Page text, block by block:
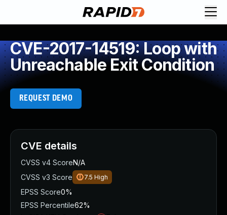
CVE-2017-14519: Loop with
Unreachable Exit Condition
REQUEST DEMO
CVE details
CVSS v4 ScoreN/A
CVSS v3 Score
7.5 High
EPSS Score0%
EPSS Percentile62%